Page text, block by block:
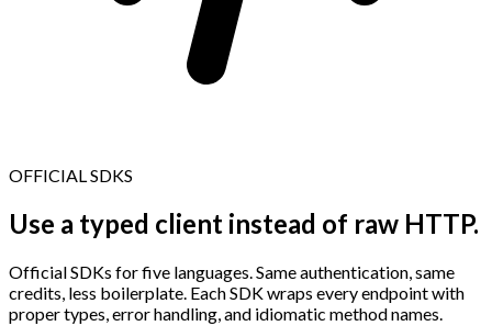
OFFICIAL SDKS
Use a typed client instead of raw HTTP.
Official SDKs for five languages. Same authentication, same
credits, less boilerplate. Each SDK wraps every endpoint with
proper types, error handling, and idiomatic method names.